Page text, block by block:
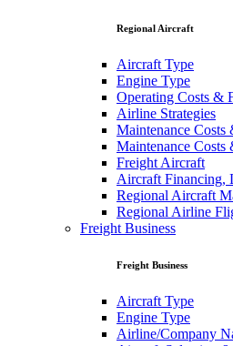
Regional Aircraft
Aircraft Type
Engine Type
Operating Costs &
Airline Strategies
Maintenance Costs
Maintenance Costs
Freight Aircraft
Aircraft Financing,
Regional Aircraft
Regional Airline
Freight Business
Freight Business
Aircraft Type
Engine Type
Airline/Company